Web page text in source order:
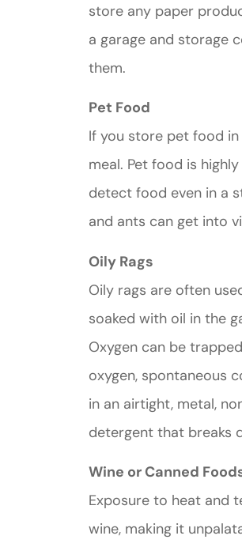
store any paper
a garage and storage
them.
Pet Food
If you store pet food in
meal. Pet food is
detect food even in a
and ants can get into
Oily Rags
Oily rags are often
soaked with oil in the
Oxygen can be
oxygen, spontaneous
in an airtight, metal,
detergent that breaks
Wine or Canned
Exposure to heat and
wine, making it